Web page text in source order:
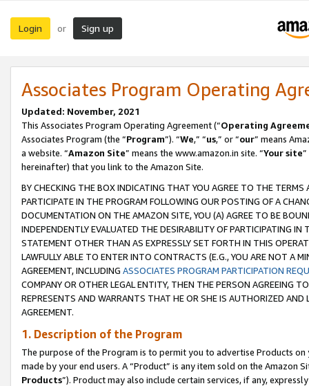
Login or Sign up
Associates Program Operating
Updated: November, 2021
This Associates Program Operating Agreement (“Operating
Associates Program (the “Program”). “We,” “us,” or “our” means
a website. “Amazon Site” means the www.amazon.in site. “Your site
hereinafter) that you link to the Amazon Site.
BY CHECKING THE BOX INDICATING THAT YOU AGREE TO THE
PARTICIPATE IN THE PROGRAM FOLLOWING OUR POSTING OF A
DOCUMENTATION ON THE AMAZON SITE, YOU (A) AGREE TO BE
INDEPENDENTLY EVALUATED THE DESIRABILITY OF PARTICIPATING
STATEMENT OTHER THAN AS EXPRESSLY SET FORTH IN THIS
LAWFULLY ABLE TO ENTER INTO CONTRACTS (E.G., YOU ARE NOT A
AGREEMENT, INCLUDING ASSOCIATES PROGRAM PARTICIPATION
COMPANY OR OTHER LEGAL ENTITY, THEN THE PERSON AGREEING
REPRESENTS AND WARRANTS THAT HE OR SHE IS AUTHORIZED
AGREEMENT.
1. Description of the Program
The purpose of the Program is to permit you to advertise Products
made by your end users. A “Product” is any item sold on the Amazon
Products”). Product may also include certain services, if any,